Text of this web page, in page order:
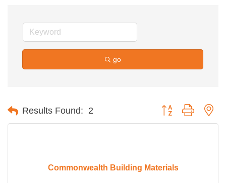
go
Results Found: 2 Button group with
Commonwealth Building Materials